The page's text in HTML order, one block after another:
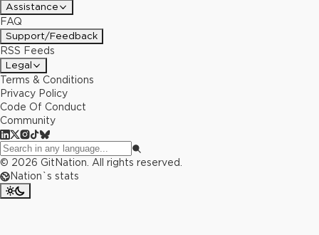
Assistance
FAQ
Support/Feedback
RSS Feeds
Legal
Terms & Conditions
Privacy Policy
Code Of Conduct
Community
© 2026 GitNation. All rights reserved.
Nation`s stats